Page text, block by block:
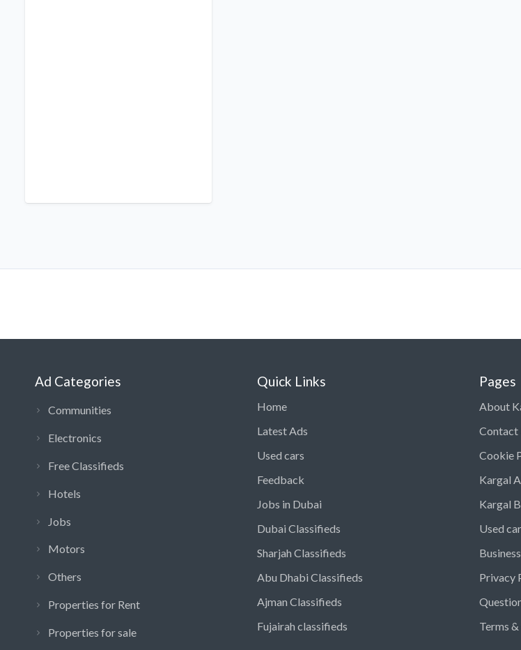
Ad Categories
Communities
Electronics
Free Classifieds
Hotels
Jobs
Motors
Others
Properties for Rent
Properties for sale
Quick Links
Home
Latest Ads
Used cars
Feedback
Jobs in Dubai
Dubai Classifieds
Sharjah Classifieds
Abu Dhabi Classifieds
Ajman Classifieds
Fujairah classifieds
Pages
About
Contact
Cookie
Kargal
Kargal
Used
Privacy
Terms